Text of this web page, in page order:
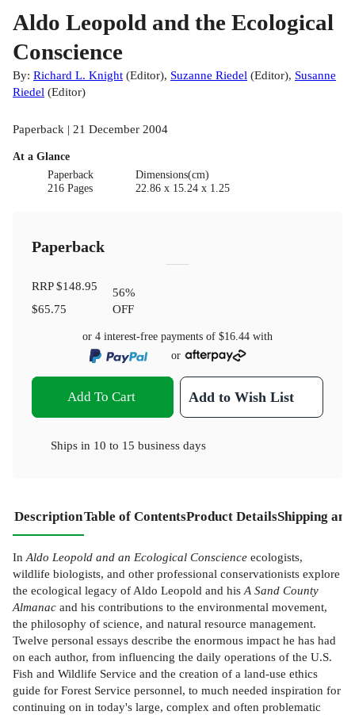
Aldo Leopold and the Ecological
Conscience
By: Richard L. Knight (Editor), Suzanne Riedel (Editor), Susanne
Riedel (Editor)
Paperback | 21 December 2004
At a Glance
Paperback
216 Pages
Dimensions(cm)
22.86 x 15.24 x 1.25
Paperback
RRP$148.95
$65.75
56%
OFF
or 4 interest-free payments of $16.44 with
or
Add To Cart Add to Wish List
Ships in 10 to 15 business days
DescriptionTable of ContentsProduct DetailsShipping
In Aldo Leopold and an Ecological Conscience ecologists,
wildlife biologists, and other professional conservationists explore
the ecological legacy of Aldo Leopold and his A Sand County
Almanac and his contributions to the environmental movement,
the philosophy of science, and natural resource management.
Twelve personal essays describe the enormous impact he has had
on each author, from influencing the daily operations of the U.S.
Fish and Wildlife Service and the creation of a land-use ethics
guide for Forest Service personnel, to much needed inspiration for
continuing on in today's large, complex and often problematic